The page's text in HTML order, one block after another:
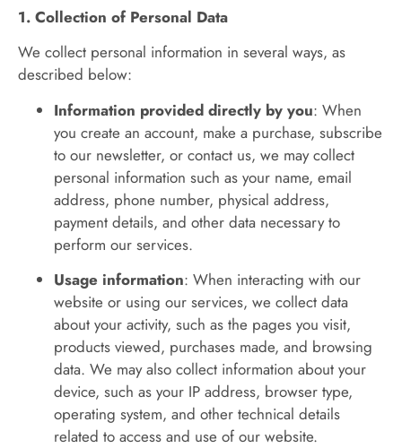
1. Collection of Personal Data
We collect personal information in several ways, as
described below:
Information provided directly by you: When
you create an account, make a purchase, subscribe
to our newsletter, or contact us, we may collect
personal information such as your name, email
address, phone number, physical address,
payment details, and other data necessary to
perform our services.
Usage information: When interacting with our
website or using our services, we collect data
about your activity, such as the pages you visit,
products viewed, purchases made, and browsing
data. We may also collect information about your
device, such as your IP address, browser type,
operating system, and other technical details
related to access and use of our website.